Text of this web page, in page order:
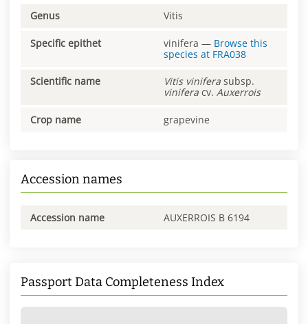
Genus Vitis
Specific epithet vinifera — Browse this
species at FRA038
Scientific name Vitis vinifera subsp.
vinifera cv. Auxerrois
Crop name grapevine
Accession names
Accession name AUXERROIS B 6194
Passport Data Completeness Index